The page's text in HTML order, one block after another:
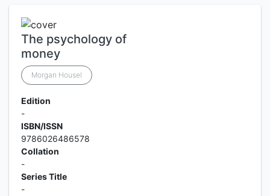
The psychology of
money
Morgan Housel
Edition
-
ISBN/ISSN
9786026486578
Collation
-
Series Title
-